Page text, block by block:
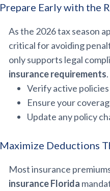
Prepare Early with the
As the 2026 tax season
critical for avoiding
only supports legal
insurance requirements.
Verify active
Ensure your
Update any policy
Maximize Deductions
Most insurance
insurance Florida